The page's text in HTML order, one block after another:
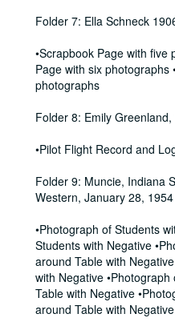
Folder 7: Ella Schneck
•Scrapbook Page with five
Page with six photographs
photographs
Folder 8: Emily Greenland,
•Pilot Flight Record and
Folder 9: Muncie, Indiana
Western, January 28, 1954
•Photograph of Students
Students with Negative
around Table with
with Negative
Table with Negative
around Table with Negative